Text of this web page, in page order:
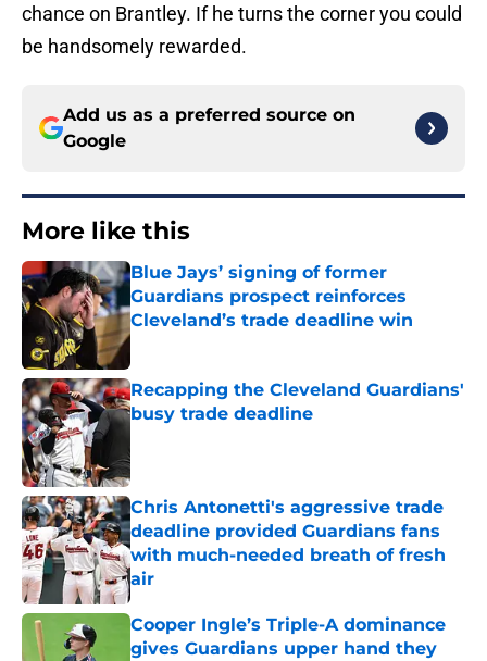
chance on Brantley. If he turns the corner you could
be handsomely rewarded.
Add us as a preferred source on
Google
More like this
Blue Jays’ signing of former
Guardians prospect reinforces
Cleveland’s trade deadline win
Published by on Invalid Date
Recapping the Cleveland Guardians'
busy trade deadline
Chris Antonetti's aggressive trade
deadline provided Guardians fans
with much-needed breath of fresh
air
Published by on Invalid Date
Cooper Ingle’s Triple-A dominance
gives Guardians upper hand they